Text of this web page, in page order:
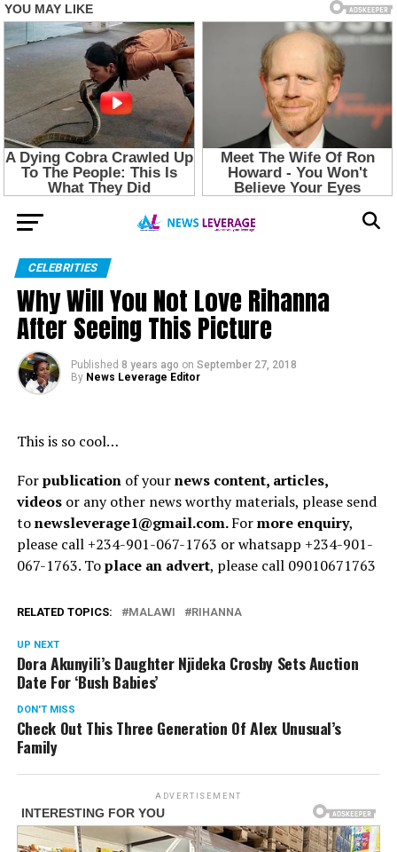
CELEBRITIES
Why Will You Not Love Rihanna
After Seeing This Picture
Published 8 years ago on September 27, 2018
By News Leverage Editor
This is so cool…
Forpublicationof yournews content, articles,
videosor any other news worthy materials, please send
tonewsleverage1@gmail.com.Formore enquiry,
please call +234-901-067-1763 or whatsapp +234-901-
067-1763. Toplace an advert, please call 09010671763
RELATED TOPICS: MALAWI RIHANNA
UP NEXT
Dora Akunyili’s Daughter Njideka Crosby Sets Auction
Date For ‘Bush Babies’
DON'T MISS
Check Out This Three Generation Of Alex Unusual’s
Family
ADVERTISEMENT